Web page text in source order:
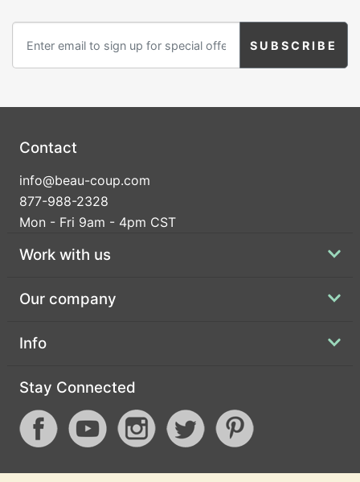
Contact
info@beau-coup.com
877-988-2328
Mon - Fri 9am - 4pm CST
Work with us
Our company
Info
Stay Connected